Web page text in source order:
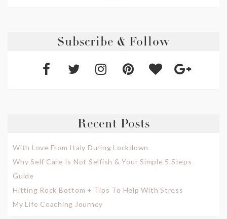
Subscribe & Follow
Recent Posts
With Love From Italy During Lockdown
Why Self Care Is Not Selfish & Your Simple 5 Steps
Guide
Hitting Rock Bottom + Tips To Help With Stress
My Life Coaching Journey